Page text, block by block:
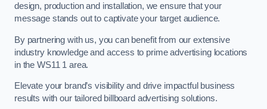
design, production and installation, we ensure that your
message stands out to captivate your target audience.
By partnering with us, you can benefit from our extensive
industry knowledge and access to prime advertising locations
in the WS11 1 area.
Elevate your brand’s visibility and drive impactful business
results with our tailored billboard advertising solutions.